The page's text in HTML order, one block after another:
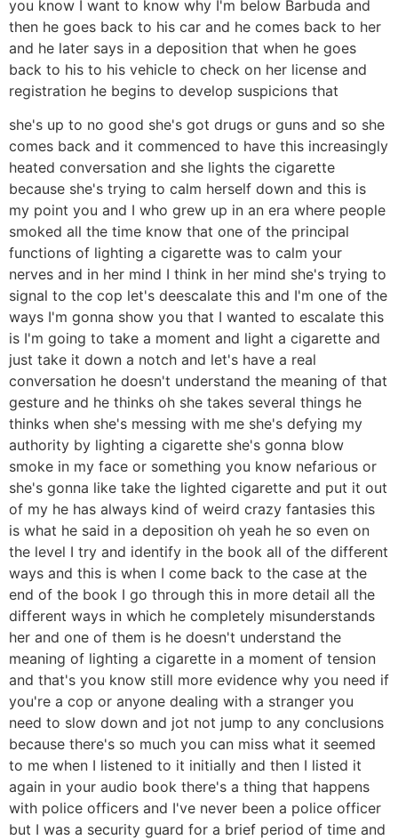
you know I want to know why I'm below Barbuda and
then he goes back to his car and he comes back to her
and he later says in a deposition that when he goes
back to his to his vehicle to check on her license and
registration he begins to develop suspicions that
she's up to no good she's got drugs or guns and so she
comes back and it commenced to have this increasingly
heated conversation and she lights the cigarette
because she's trying to calm herself down and this is
my point you and I who grew up in an era where people
smoked all the time know that one of the principal
functions of lighting a cigarette was to calm your
nerves and in her mind I think in her mind she's trying to
signal to the cop let's deescalate this and I'm one of the
ways I'm gonna show you that I wanted to escalate this
is I'm going to take a moment and light a cigarette and
just take it down a notch and let's have a real
conversation he doesn't understand the meaning of that
gesture and he thinks oh she takes several things he
thinks when she's messing with me she's defying my
authority by lighting a cigarette she's gonna blow
smoke in my face or something you know nefarious or
she's gonna like take the lighted cigarette and put it out
of my he has always kind of weird crazy fantasies this
is what he said in a deposition oh yeah he so even on
the level I try and identify in the book all of the different
ways and this is when I come back to the case at the
end of the book I go through this in more detail all the
different ways in which he completely misunderstands
her and one of them is he doesn't understand the
meaning of lighting a cigarette in a moment of tension
and that's you know still more evidence why you need if
you're a cop or anyone dealing with a stranger you
need to slow down and jot not jump to any conclusions
because there's so much you can miss what it seemed
to me when I listened to it initially and then I listed it
again in your audio book there's a thing that happens
with police officers and I've never been a police officer
but I was a security guard for a brief period of time and